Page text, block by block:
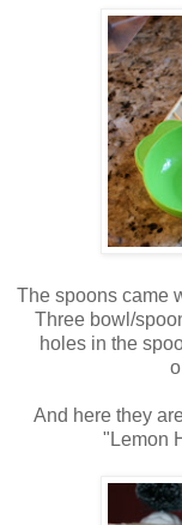
The spoons came
Three bowl/
holes in the
And here they
"Lemon